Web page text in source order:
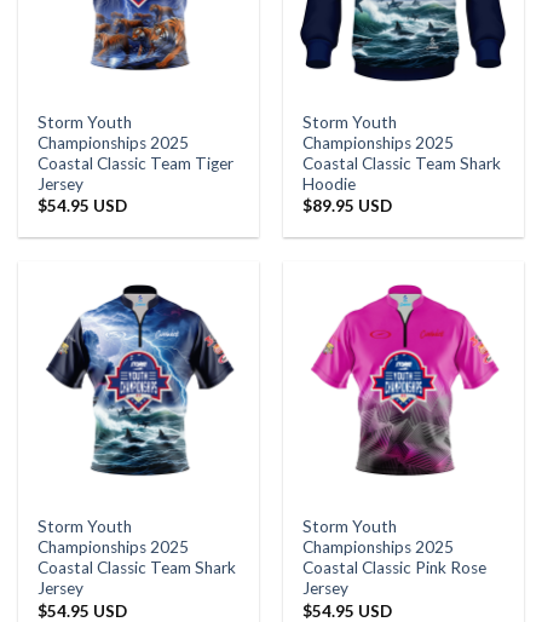
Storm Youth
Championships 2025
Coastal Classic Team Tiger
Jersey
$54.95 USD
Storm Youth
Championships 2025
Coastal Classic Team Shark
Hoodie
$89.95 USD
Storm Youth
Championships 2025
Coastal Classic Team Shark
Jersey
$54.95 USD
Storm Youth
Championships 2025
Coastal Classic Pink Rose
Jersey
$54.95 USD